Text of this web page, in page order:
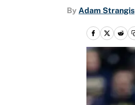
By Adam Strangis